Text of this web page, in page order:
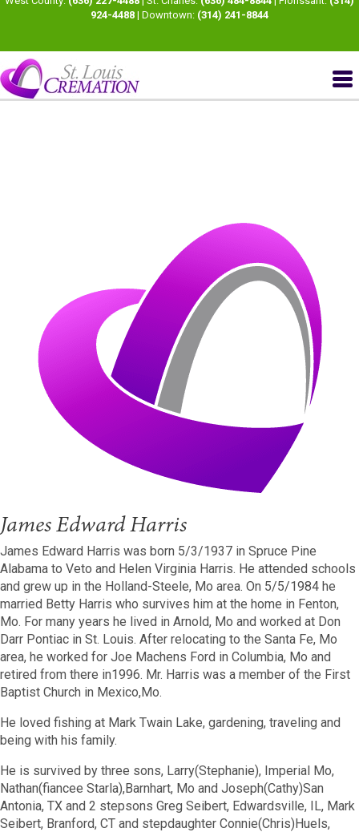
924-4488 | Downtown: (314) 241-8844
James Edward Harris
James Edward Harris was born 5/3/1937 in Spruce Pine
Alabama to Veto and Helen Virginia Harris. He attended schools
and grew up in the Holland-Steele, Mo area. On 5/5/1984 he
married Betty Harris who survives him at the home in Fenton,
Mo. For many years he lived in Arnold, Mo and worked at Don
Darr Pontiac in St. Louis. After relocating to the Santa Fe, Mo
area, he worked for Joe Machens Ford in Columbia, Mo and
retired from there in1996. Mr. Harris was a member of the First
Baptist Church in Mexico,Mo.
He loved fishing at Mark Twain Lake, gardening, traveling and
being with his family.
He is survived by three sons, Larry(Stephanie), Imperial Mo,
Nathan(fiancee Starla),Barnhart, Mo and Joseph(Cathy)San
Antonia, TX and 2 stepsons Greg Seibert, Edwardsville, IL, Mark
Seibert, Branford, CT and stepdaughter Connie(Chris)Huels,